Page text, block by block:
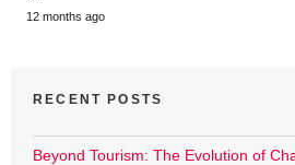
12 months ago
RECENT POSTS
Beyond Tourism: The Evolution of